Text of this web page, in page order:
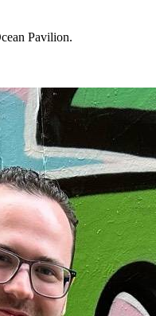
Pavilion.